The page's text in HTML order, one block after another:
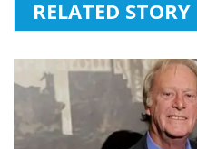
RELATED STORY